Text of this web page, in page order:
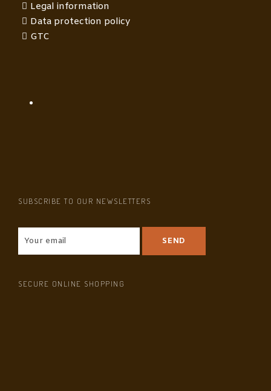
Legal information
Data protection policy
GTC
SUBSCRIBE TO OUR NEWSLETTERS
SECURE ONLINE SHOPPING